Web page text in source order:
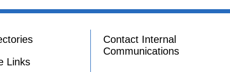
Links
Contact Internal
Communications